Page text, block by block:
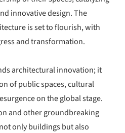
innovative design. The
is set to flourish, with
and transformation.
architectural innovation; it
of public spaces, cultural
on the global stage.
and other groundbreaking
only buildings but also